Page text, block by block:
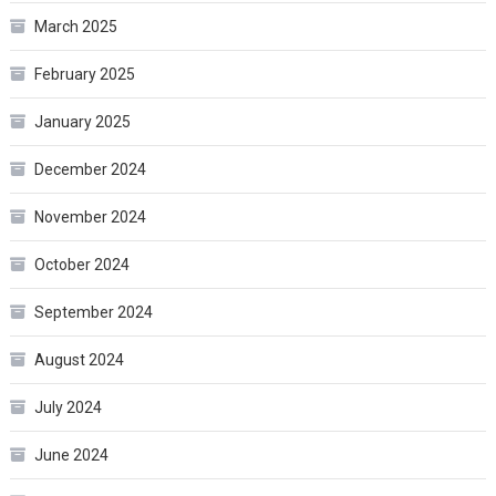
March 2025
February 2025
January 2025
December 2024
November 2024
October 2024
September 2024
August 2024
July 2024
June 2024